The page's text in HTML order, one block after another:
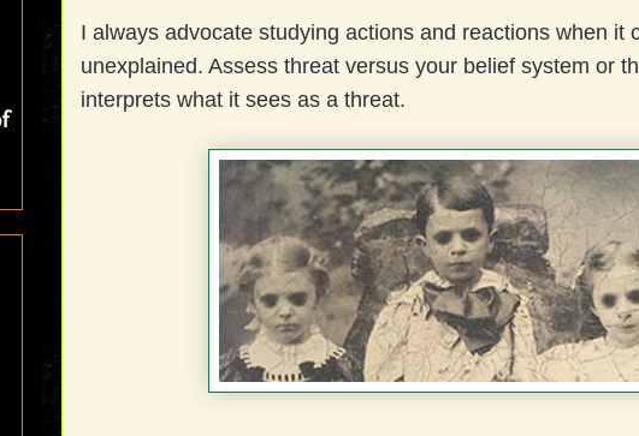
I always advocate studying actions and reactions when it
unexplained. Assess threat versus your belief system or
interprets what it sees as a threat.